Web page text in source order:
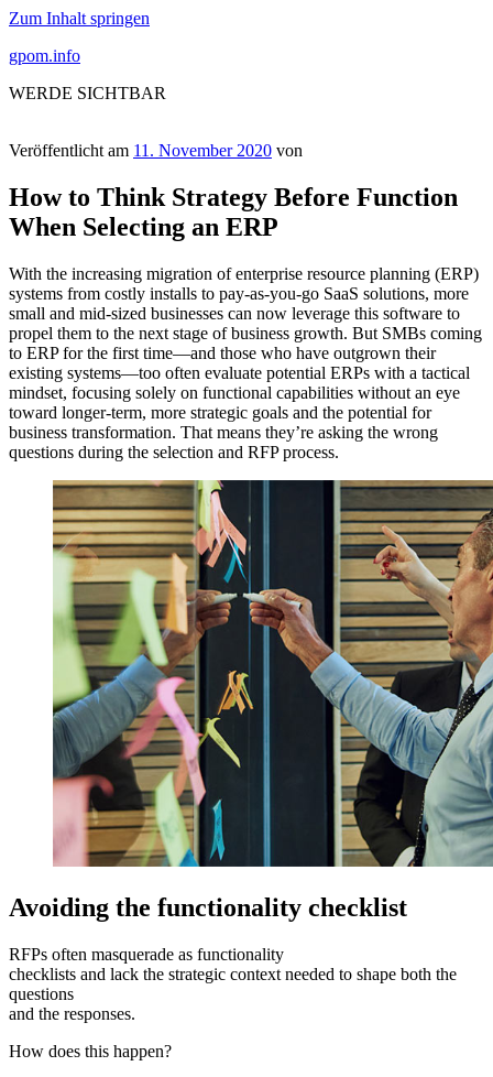
Zum Inhalt springen
gpom.info
WERDE SICHTBAR
Veröffentlicht am 11. November 2020 von
How to Think Strategy Before Function
When Selecting an ERP
With the increasing migration of enterprise resource planning (ERP)
systems from costly installs to pay-as-you-go SaaS solutions, more
small and mid-sized businesses can now leverage this software to
propel them to the next stage of business growth. But SMBs coming
to ERP for the first time—and those who have outgrown their
existing systems—too often evaluate potential ERPs with a tactical
mindset, focusing solely on functional capabilities without an eye
toward longer-term, more strategic goals and the potential for
business transformation. That means they’re asking the wrong
questions during the selection and RFP process.
Avoiding the functionality checklist
RFPs often masquerade as functionality
checklists and lack the strategic context needed to shape both the
questions
and the responses.
How does this happen?